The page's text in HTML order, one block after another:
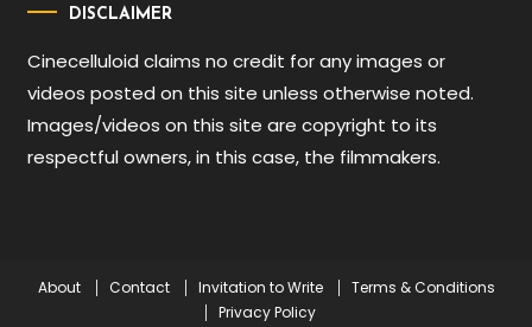
DISCLAIMER
Cinecelluloid claims no credit for any images or
videos posted on this site unless otherwise noted.
Images/videos on this site are copyright to its
respectful owners, in this case, the filmmakers.
About Contact Invitation to Write
Terms & Conditions
Privacy Policy